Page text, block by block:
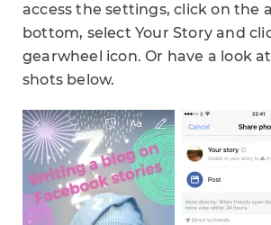
access the settings, click on the
bottom, select Your Story and
gearwheel icon. Or have a look
shots below.